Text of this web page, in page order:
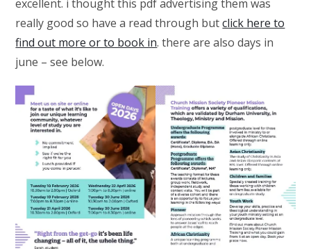
excellent. i thought this pdf advertising them was
really good so have a read through butclick here to
find out more or to book in. there are also days in
june – see below.